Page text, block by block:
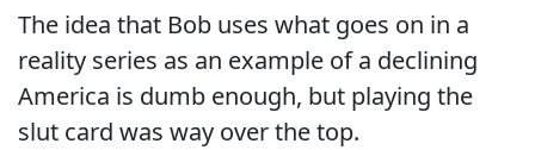
The idea that Bob uses what goes on in a
reality series as an example of a declining
America is dumb enough, but playing the
slut card was way over the top.